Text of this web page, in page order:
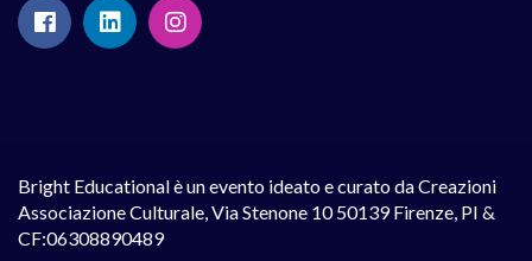
Bright Educational è un evento ideato e curato da Creazioni
Associazione Culturale, Via Stenone 10 50139 Firenze, PI &
CF:06308890489